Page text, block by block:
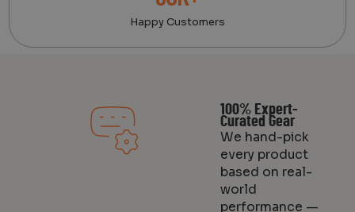
Happy Customers
100% Expert-
Curated Gear
We hand-pick
every product
based on real-
world
performance —